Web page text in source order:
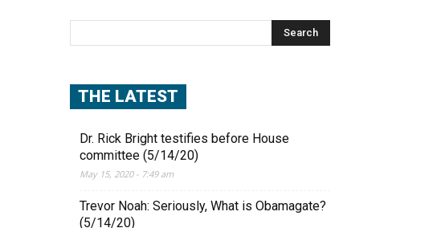
THE LATEST
Dr. Rick Bright testifies before House
committee (5/14/20)
May 15, 2020 - 7:49 am
Trevor Noah: Seriously, What is Obamagate?
(5/14/20)